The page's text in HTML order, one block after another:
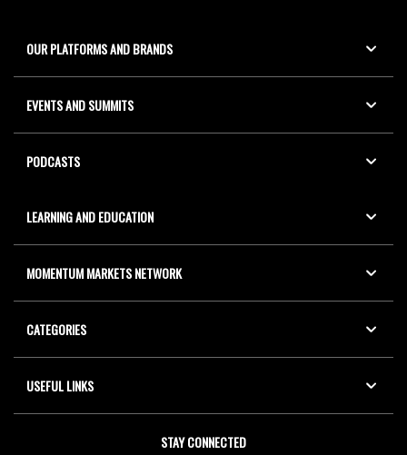
OUR PLATFORMS AND BRANDS
EVENTS AND SUMMITS
PODCASTS
LEARNING AND EDUCATION
MOMENTUM MARKETS NETWORK
CATEGORIES
USEFUL LINKS
STAY CONNECTED